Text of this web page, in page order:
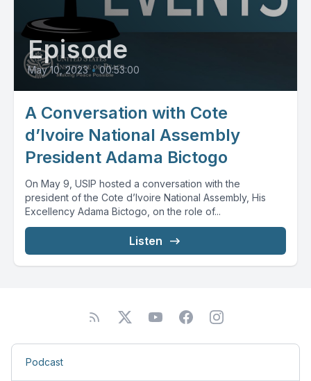
Episode
May 10, 2023 • 00:53:00
A Conversation with Cote
d’Ivoire National Assembly
President Adama Bictogo
On May 9, USIP hosted a conversation with the
president of the Cote d’Ivoire National Assembly, His
Excellency Adama Bictogo, on the role of...
Listen
Podcast